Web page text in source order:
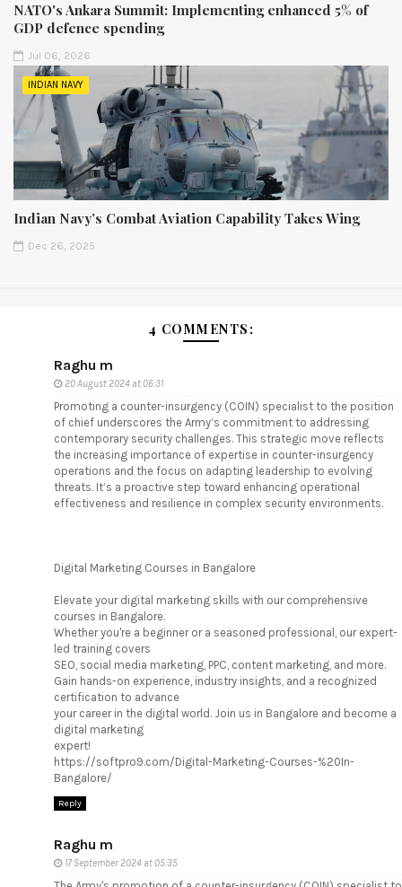
NATO's Ankara Summit: Implementing enhanced 5% of
GDP defence spending
Jul 06, 2026
INDIAN NAVY
Indian Navy’s Combat Aviation Capability Takes Wing
Dec 26, 2025
4 COMMENTS:
Raghu m
20 August 2024 at 06:31
Promoting a counter-insurgency (COIN) specialist to the position
of chief underscores the Army’s commitment to addressing
contemporary security challenges. This strategic move reflects
the increasing importance of expertise in counter-insurgency
operations and the focus on adapting leadership to evolving
threats. It’s a proactive step toward enhancing operational
effectiveness and resilience in complex security environments.
Digital Marketing Courses in Bangalore
Elevate your digital marketing skills with our comprehensive
courses in Bangalore.
Whether you're a beginner or a seasoned professional, our expert-
led training covers
SEO, social media marketing, PPC, content marketing, and more.
Gain hands-on experience, industry insights, and a recognized
certification to advance
your career in the digital world. Join us in Bangalore and become a
digital marketing
expert!
https://softpro9.com/Digital-Marketing-Courses-%20In-
Bangalore/
Reply
Raghu m
17 September 2024 at 05:35